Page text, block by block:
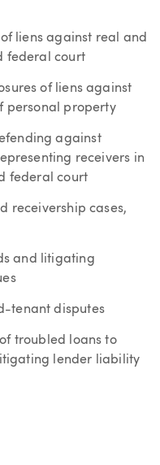
liens against real and
federal court
of liens against
personal property
against
receivers in
federal court
receivership cases,
and litigating
tenant disputes
troubled loans to
lender liability